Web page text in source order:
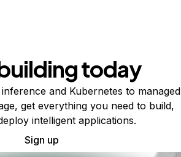
today
and Kubernetes to managed
get everything you need to build,
intelligent applications.
Sign up